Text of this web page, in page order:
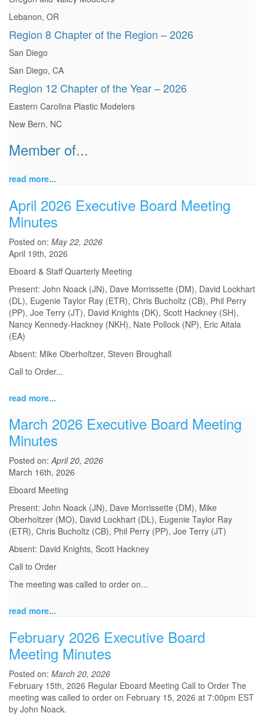
Lebanon, OR
Region 8 Chapter of the Region – 2026
San Diego
San Diego, CA
Region 12 Chapter of the Year – 2026
Eastern Carolina Plastic Modelers
New Bern, NC
Member of...
read more...
April 2026 Executive Board Meeting
Minutes
Posted on: May 22, 2026
April 19th, 2026
Eboard & Staff Quarterly Meeting
Present: John Noack (JN), Dave Morrissette (DM), David Lockhart
(DL), Eugenie Taylor Ray (ETR), Chris Bucholtz (CB), Phil Perry
(PP), Joe Terry (JT), David Knights (DK), Scott Hackney (SH),
Nancy Kennedy-Hackney (NKH), Nate Pollock (NP), Eric Aitala
(EA)
Absent: Mike Oberholtzer, Steven Broughall
Call to Order...
read more...
March 2026 Executive Board Meeting
Minutes
Posted on:April 20, 2026
March 16th, 2026
Eboard Meeting
Present: John Noack (JN), Dave Morrissette (DM), Mike
Oberholtzer (MO), David Lockhart (DL), Eugenie Taylor Ray
(ETR), Chris Bucholtz (CB), Phil Perry (PP), Joe Terry (JT)
Absent: David Knights, Scott Hackney
Call to Order
The meeting was called to order on...
read more...
February 2026 Executive Board
Meeting Minutes
Posted on: March 20, 2026
February 15th, 2026 Regular Eboard Meeting Call to Order The
meeting was called to order on February 15, 2026 at 7:00pm EST
by John Noack.